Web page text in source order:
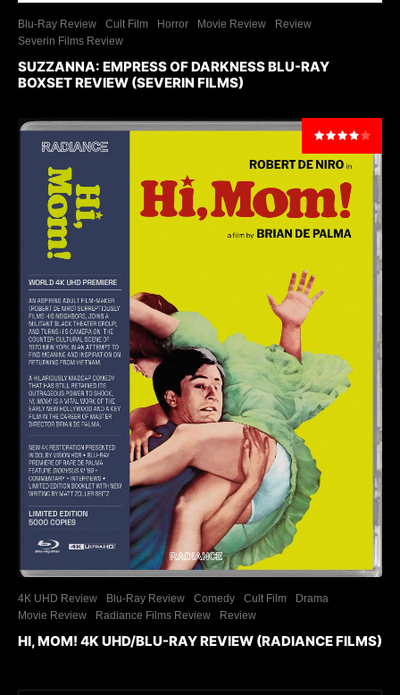
Blu-Ray Review Cult Film Horror Movie Review
Review
Severin Films Review
SUZZANNA: EMPRESS OF DARKNESS BLU-RAY
BOXSET REVIEW (SEVERIN FILMS)
4K UHD Review Blu-Ray Review Comedy Cult Film
Drama
Movie Review
Radiance Films Review Review
HI, MOM! 4K UHD/BLU-RAY REVIEW (RADIANCE FILMS)